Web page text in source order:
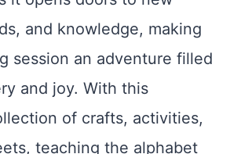
and knowledge, making
session an adventure filled
and joy. With this
of crafts, activities,
teaching the alphabet